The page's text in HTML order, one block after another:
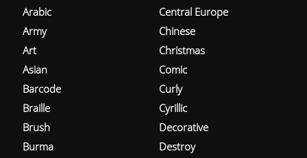
Arabic
Army
Art
Asian
Barcode
Braille
Brush
Burma
Central Europe
Chinese
Christmas
Comic
Curly
Cyrillic
Decorative
Destroy